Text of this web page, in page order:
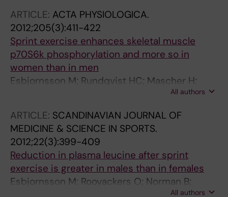
ARTICLE: ACTA PHYSIOLOGICA.
2012;205(3):411-422
Sprint exercise enhances skeletal muscle
p70S6k phosphorylation and more so in
women than in men
Esbjornsson M; Rundqvist HC; Mascher H;
Osterlund T; Rooyackers O; Blomstrand E;
All authors
ARTICLE: SCANDINAVIAN JOURNAL OF
MEDICINE & SCIENCE IN SPORTS.
2012;22(3):399-409
Reduction in plasma leucine after sprint
exercise is greater in males than in females
Esbjornsson M; Rooyackers O; Norman B;
All authors